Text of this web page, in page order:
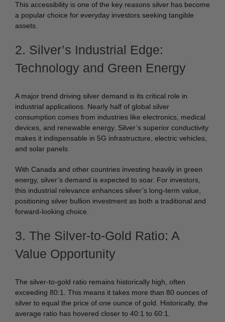
This accessibility is one of the key reasons silver has become
a popular choice for everyday investors seeking tangible
assets.
2. Silver’s Industrial Edge:
Technology and Green Energy
A major trend driving silver demand is its critical role in
industrial applications. Nearly half of global silver
consumption comes from industries like electronics, medical
devices, and renewable energy. Silver’s superior conductivity
makes it indispensable in 5G infrastructure, electric vehicles,
and solar panels.
With Canada and other countries investing heavily in green
energy, silver’s demand is expected to soar. For investors,
this industrial relevance enhances silver’s long-term value,
positioning silver bullion investment as both a traditional and
forward-looking choice.
3. The Silver-to-Gold Ratio: A
Value Opportunity
The silver-to-gold ratio remains historically high, often
exceeding 80:1. This means it takes more than 80 ounces of
silver to equal the price of one ounce of gold. Historically, the
average ratio has hovered closer to 40:1 to 60:1.